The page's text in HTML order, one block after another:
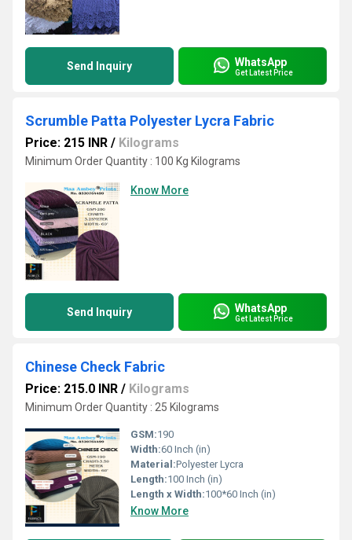
Send Inquiry WhatsApp
Get Latest Price
Scrumble Patta Polyester Lycra Fabric
Price: 215 INR / Kilograms
Minimum Order Quantity : 100 Kg Kilograms
Know More
Send Inquiry WhatsApp
Get Latest Price
Chinese Check Fabric
Price: 215.0 INR / Kilograms
Minimum Order Quantity : 25 Kilograms
GSM:190
Width:60 Inch (in)
Material:Polyester Lycra
Length:100 Inch (in)
Length x Width:100*60 Inch (in)
Know More